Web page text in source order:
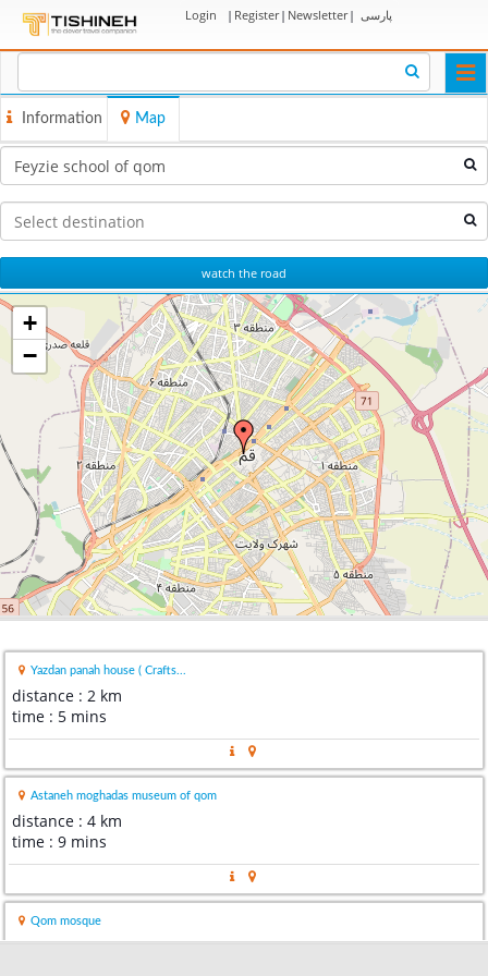
Login | Register| Newsletter| پارسی
Information Map
watch the road
+
−
Yazdan panah house ( Crafts...
distance : 2 km
time : 5 mins
Astaneh moghadas museum of qom
distance : 4 km
time : 9 mins
Qom mosque
distance : 4 km